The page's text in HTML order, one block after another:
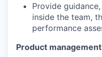
Provide
inside the team,
performance
Product management